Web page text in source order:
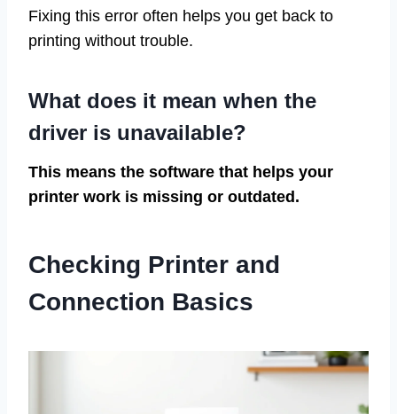
Fixing this error often helps you get back to
printing without trouble.
What does it mean when the
driver is unavailable?
This means the software that helps your
printer work is missing or outdated.
Checking Printer and
Connection Basics